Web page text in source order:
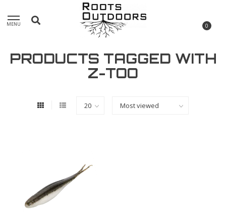
MENU 0
PRODUCTS TAGGED WITH
Z-TOO